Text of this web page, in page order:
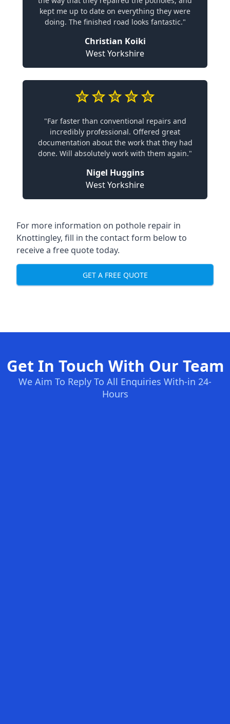
kept me up to date on everything they were
doing. The finished road looks fantastic."
Christian Koiki
West Yorkshire
"Far faster than conventional repairs and
incredibly professional. Offered great
documentation about the work that they had
done. Will absolutely work with them again."
Nigel Huggins
West Yorkshire
For more information on pothole repair in
Knottingley, fill in the contact form below to
receive a free quote today.
GET A FREE QUOTE
Get In Touch With Our Team
We Aim To Reply To All Enquiries With-in 24-
Hours